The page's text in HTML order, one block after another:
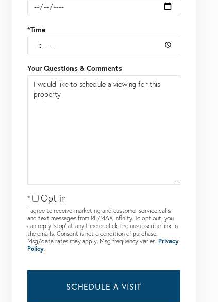
*Time
Your Questions & Comments
Opt in
I agree to receive marketing and customer service calls
and text messages from RE/MAX Infinity. To opt out, you
can reply 'stop' at any time or click the unsubscribe link in
the emails. Consent is not a condition of purchase.
Msg/data rates may apply. Msg frequency varies. Privacy
Policy